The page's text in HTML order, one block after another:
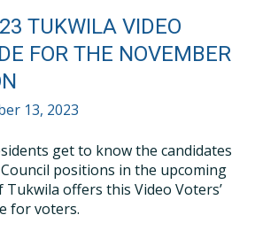
TUKWILA VIDEO
FOR THE NOVEMBER
13, 2023
get to know the candidates
positions in the upcoming
Tukwila offers this Video Voters’
for voters.